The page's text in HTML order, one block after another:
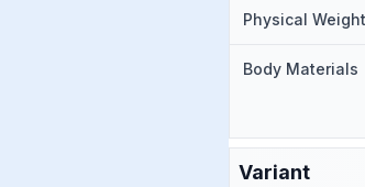
Physical Weight
Body Materials
Variant